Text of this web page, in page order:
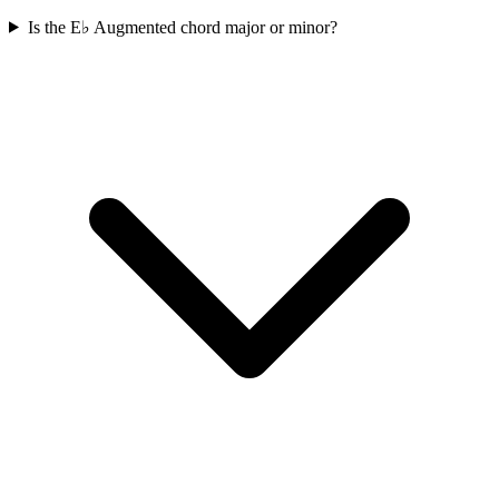
Is the E♭ Augmented chord major or minor?